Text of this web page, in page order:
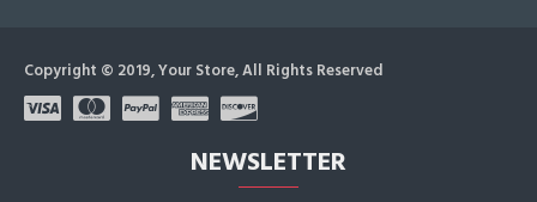
Copyright © 2019, Your Store, All Rights Reserved
NEWSLETTER